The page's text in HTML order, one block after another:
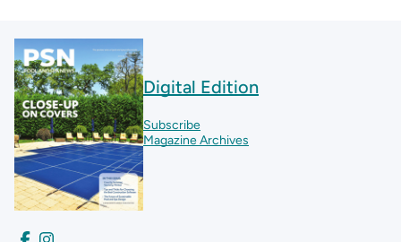
Digital Edition
Subscribe
Magazine Archives